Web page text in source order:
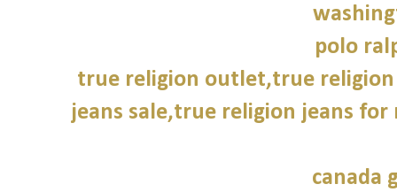
polo
true religion outlet,true
jeans sale,true religion jeans
canada